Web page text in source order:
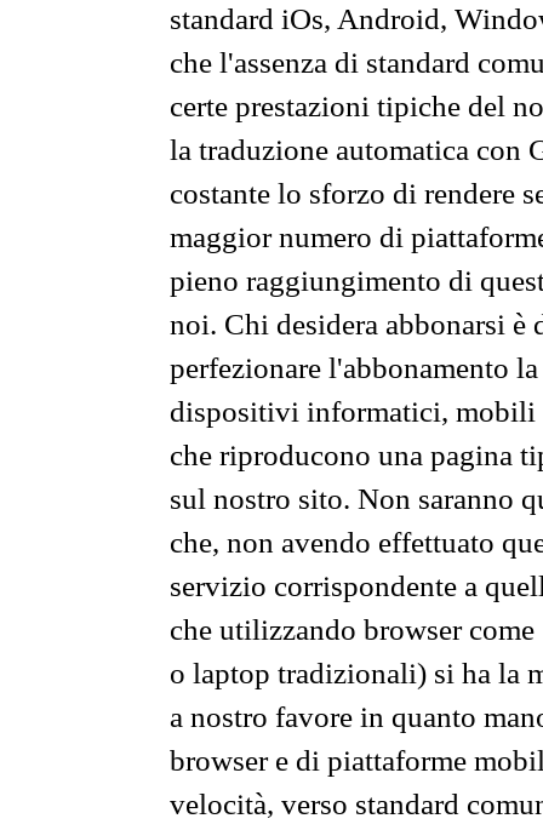
standard iOs, Android,
che l'assenza di standard
certe prestazioni tipiche del
la traduzione automatica con
costante lo sforzo di rendere
maggior numero di
pieno raggiungimento di
noi. Chi desidera abbonarsi
perfezionare l'abbonamento
dispositivi informatici, mobili
che riproducono una pagina
sul nostro sito. Non saranno
che, non avendo effettuato
servizio corrispondente a
che utilizzando browser
o laptop tradizionali) si ha la
a nostro favore in quanto
browser e di piattaforme
velocità, verso standard